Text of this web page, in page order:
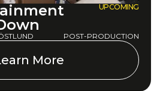
UPCOMING
POST-PRODUCTION
More